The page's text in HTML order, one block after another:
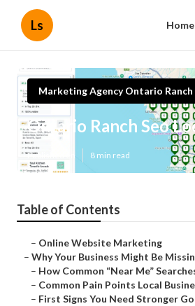
Ls Home
Marketing Agency Ontario Ranch
Ontario Ranch Seo
Published en 8 min read
Table of Contents
– Online Website Marketing
– Why Your Business Might Be
– How Common “Near Me”
– Common Pain Points Local
– First Signs You Need Stronger